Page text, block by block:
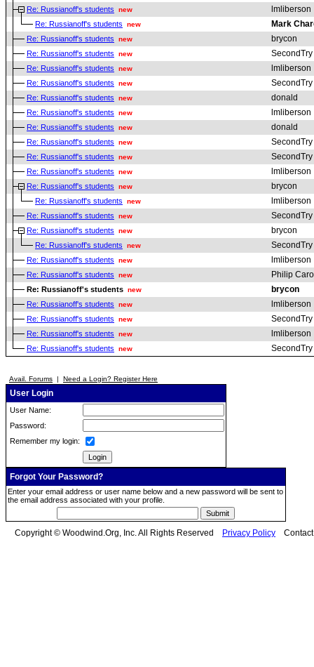
Re: Russianoff's students new lmliberson
Re: Russianoff's students new Mark
Re: Russianoff's students new brycon
Re: Russianoff's students new SecondTry
Re: Russianoff's students new lmliberson
Re: Russianoff's students new SecondTry
Re: Russianoff's students new donald
Re: Russianoff's students new lmliberson
Re: Russianoff's students new donald
Re: Russianoff's students new SecondTry
Re: Russianoff's students new SecondTry
Re: Russianoff's students new lmliberson
Re: Russianoff's students new brycon
Re: Russianoff's students new lmliberson
Re: Russianoff's students new SecondTry
Re: Russianoff's students new brycon
Re: Russianoff's students new SecondTry
Re: Russianoff's students new lmliberson
Re: Russianoff's students new Philip
Re: Russianoff's students new brycon
Re: Russianoff's students new lmliberson
Re: Russianoff's students new SecondTry
Re: Russianoff's students new lmliberson
Re: Russianoff's students new SecondTry
Avail. Forums | Need a Login? Register Here
User Login
User Name:
Password:
Remember my login:
Forgot Your Password?
Enter your email address or user name below and a new password will be sent to
the email address associated with your profile.
Copyright © Woodwind.Org, Inc. All Rights Reserved Privacy Policy